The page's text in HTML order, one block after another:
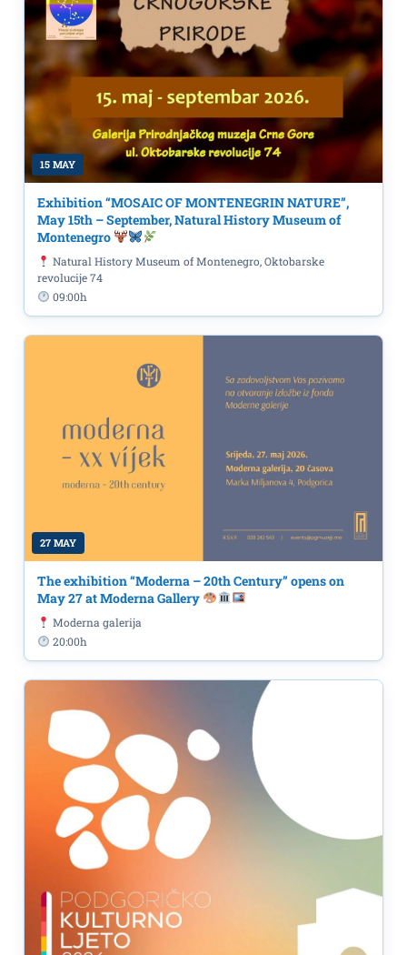
15 MAY
Exhibition “MOSAIC OF MONTENEGRIN NATURE”,
May 15th – September, Natural History Museum of
Montenegro
Natural History Museum of Montenegro, Oktobarske
revolucije 74
09:00h
27 MAY
The exhibition “Moderna – 20th Century” opens on
May 27 at Moderna Gallery
Moderna galerija
20:00h